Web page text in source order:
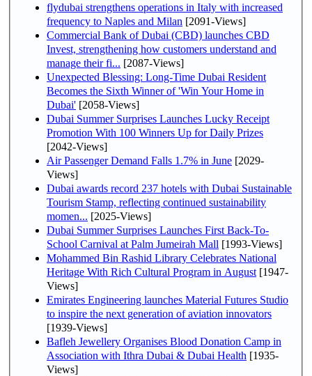
flydubai strengthens operations in Italy with increased
frequency to Naples and Milan [2091-Views]
Commercial Bank of Dubai (CBD) launches CBD
Invest, strengthening how customers understand and
manage their fi... [2087-Views]
Unexpected Blessing: Long-Time Dubai Resident
Becomes the Sixth Winner of 'Win Your Home in
Dubai' [2058-Views]
Dubai Summer Surprises Launches Lucky Receipt
Promotion With 100 Winners Up for Daily Prizes
[2042-Views]
Air Passenger Demand Falls 1.7% in June [2029-
Views]
Dubai awards record 237 hotels with Dubai Sustainable
Tourism Stamp, reflecting continued sustainability
momen... [2025-Views]
Dubai Summer Surprises Launches First Back-To-
School Carnival at Palm Jumeirah Mall [1993-Views]
Mohammed Bin Rashid Library Celebrates National
Heritage With Rich Cultural Program in August [1947-
Views]
Emirates Engineering launches Material Futures Studio
to inspire the next generation of aviation innovators
[1939-Views]
Bafleh Jewellery Organises Blood Donation Camp in
Association with Ithra Dubai & Dubai Health [1935-
Views]